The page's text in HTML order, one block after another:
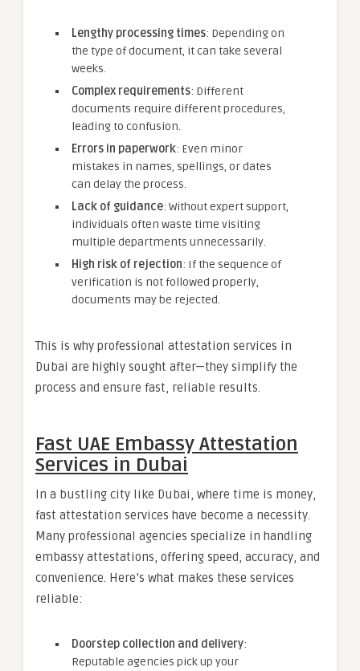
Lengthy processing times: Depending on
the type of document, it can take several
weeks.
Complex requirements: Different
documents require different procedures,
leading to confusion.
Errors in paperwork: Even minor
mistakes in names, spellings, or dates
can delay the process.
Lack of guidance: Without expert support,
individuals often waste time visiting
multiple departments unnecessarily.
High risk of rejection: If the sequence of
verification is not followed properly,
documents may be rejected.
This is why professional attestation services in
Dubai are highly sought after—they simplify the
process and ensure fast, reliable results.
Fast UAE Embassy Attestation
Services in Dubai
In a bustling city like Dubai, where time is money,
fast attestation services have become a necessity.
Many professional agencies specialize in handling
embassy attestations, offering speed, accuracy, and
convenience. Here’s what makes these services
reliable:
Doorstep collection and delivery:
Reputable agencies pick up your